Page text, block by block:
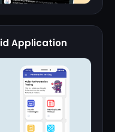
Application